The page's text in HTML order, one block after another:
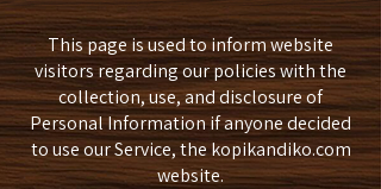
This page is used to inform website
visitors regarding our policies with the
collection, use, and disclosure of
Personal Information if anyone decided
to use our Service, the kopikandiko.com
website.